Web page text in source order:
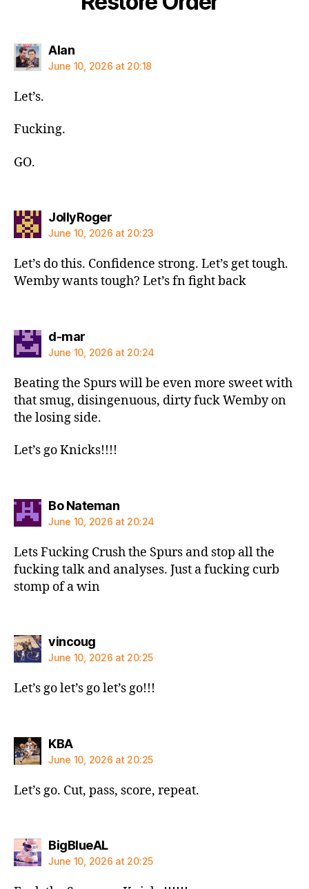
Alansays:
June 10, 2026 at 20:18
Let’s.
Fucking.
GO.
JollyRogersays:
June 10, 2026 at 20:23
Let’s do this. Confidence strong. Let’s get tough.
Wemby wants tough? Let’s fn fight back
d-marsays:
June 10, 2026 at 20:24
Beating the Spurs will be even more sweet with
that smug, disingenuous, dirty fuck Wemby on
the losing side.
Let’s go Knicks!!!!
Bo Natemansays:
June 10, 2026 at 20:24
Lets Fucking Crush the Spurs and stop all the
fucking talk and analyses. Just a fucking curb
stomp of a win
vincougsays:
June 10, 2026 at 20:25
Let’s go let’s go let’s go!!!
KBAsays:
June 10, 2026 at 20:25
Let’s go. Cut, pass, score, repeat.
BigBlueALsays:
June 10, 2026 at 20:25